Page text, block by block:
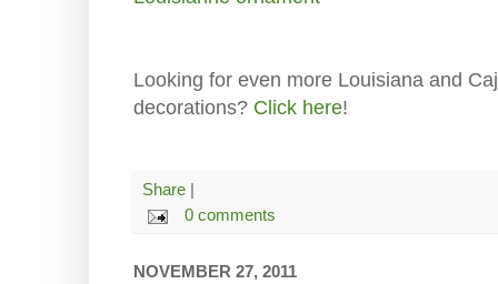
Looking for even more Louisiana and
decorations? Click here!
Share |
0 comments
NOVEMBER 27, 2011